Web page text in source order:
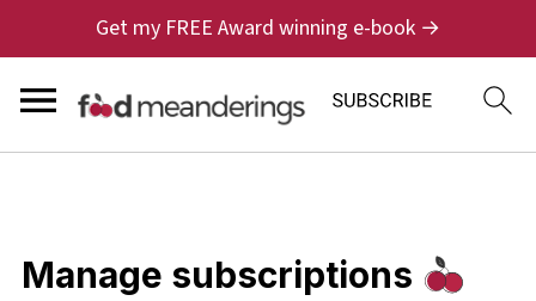
Get my FREE Award winning e-book →
Manage subscriptions